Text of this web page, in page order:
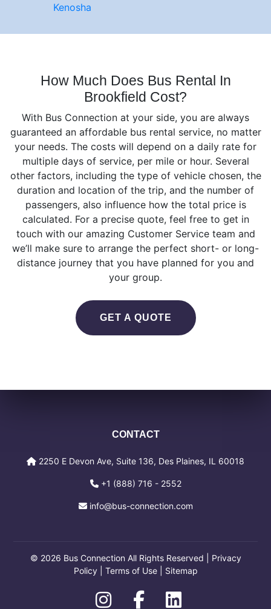
Kenosha
How Much Does Bus Rental In
Brookfield Cost?
With Bus Connection at your side, you are always
guaranteed an affordable bus rental service, no matter
your needs. The costs will depend on а daily rate for
multiple days of service, per mile or hour. Several
other factors, including the type of vehicle chosen, the
duration and location of the trip, and the number of
passengers, also influence how the total price is
calculated. For a precise quote, feel free to get in
touch with our amazing Customer Service team and
we’ll make sure to arrange the perfect short- or long-
distance journey that you have planned for you and
your group.
GET A QUOTE
CONTACT
2250 E Devon Ave, Suite 136, Des Plaines, IL 60018
+1 (888) 716 - 2552
info@bus-connection.com
© 2026 Bus Connection All Rights Reserved | Privacy
Policy| Terms of Use| Sitemap